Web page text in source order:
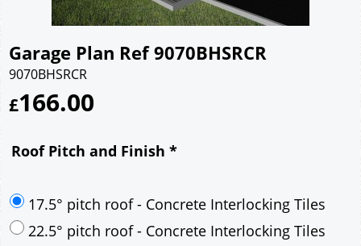
Garage Plan Ref 9070BHSRCR
9070BHSRCR
£166.00
Roof Pitch and Finish *